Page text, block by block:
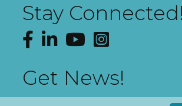
Stay Connected!
Facebook
LinkedInYouTubeInstagram
Get News!